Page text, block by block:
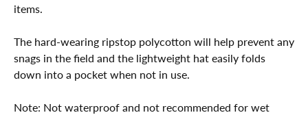
items.
The hard-wearing ripstop polycotton will help prevent any
snags in the field and the lightweight hat easily folds
down into a pocket when not in use.
Note: Not waterproof and not recommended for wet